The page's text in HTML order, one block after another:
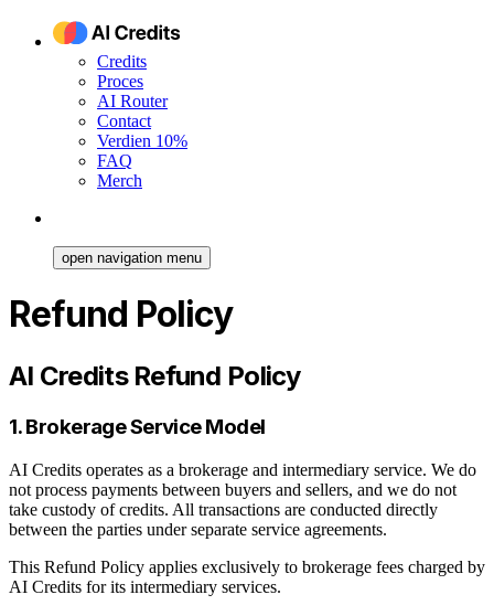
Credits
Proces
AI Router
Contact
Verdien 10%
FAQ
Merch
open navigation menu
Refund Policy
AI Credits Refund Policy
1. Brokerage Service Model
AI Credits operates as a brokerage and intermediary service. We do
not process payments between buyers and sellers, and we do not
take custody of credits. All transactions are conducted directly
between the parties under separate service agreements.
This Refund Policy applies exclusively to brokerage fees charged by
AI Credits for its intermediary services.